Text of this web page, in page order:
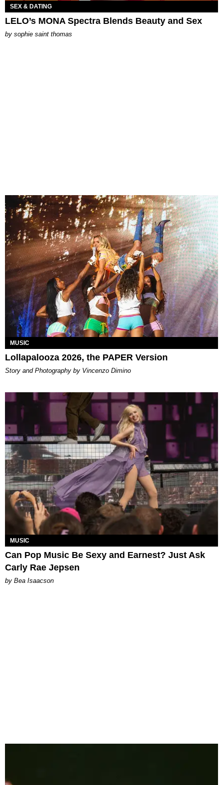
SEX & DATING
LELO’s MONA Spectra Blends Beauty and Sex
by sophie saint thomas
MUSIC
Lollapalooza 2026, the PAPER Version
Story and Photography by Vincenzo Dimino
MUSIC
Can Pop Music Be Sexy and Earnest? Just Ask
Carly Rae Jepsen
by Bea Isaacson